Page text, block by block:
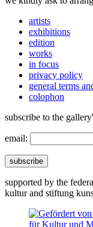
artists
exhibitions
edition
works
in focus
privacy policy
general terms
colophon
subscribe to the
email:
subscribe
supported by the
kultur and stiftung